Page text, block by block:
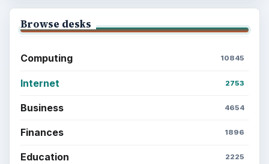
Browse desks
Computing 10845
Internet 2753
Business 4654
Finances 1896
Education 2225